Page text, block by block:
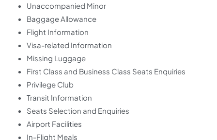
Unaccompanied Minor
Baggage Allowance
Flight Information
Visa-related Information
Missing Luggage
First Class and Business Class Seats Enquiries
Privilege Club
Transit Information
Seats Selection and Enquiries
Airport Facilities
In-Flight Meals